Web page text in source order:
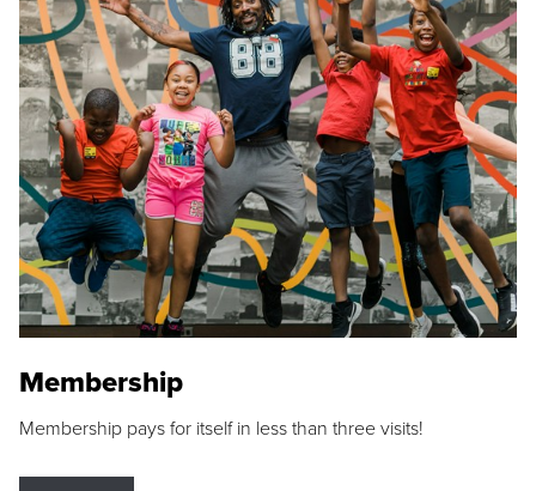
Membership
Membership pays for itself in less than three visits!